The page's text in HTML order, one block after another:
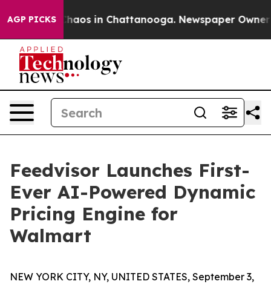
AGP PICKSChaos in Chattanooga. Newspaper Owner
Feedvisor Launches First-
Ever AI-Powered Dynamic
Pricing Engine for
Walmart
NEW YORK CITY, NY, UNITED STATES, September 3,